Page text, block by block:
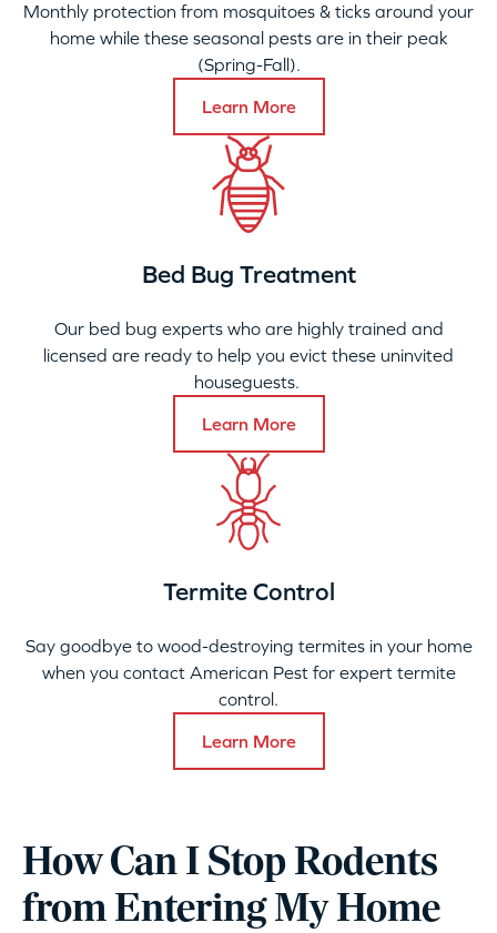
Monthly protection from mosquitoes & ticks around your
home while these seasonal pests are in their peak
(Spring-Fall).
Learn More
Bed Bug Treatment
Our bed bug experts who are highly trained and
licensed are ready to help you evict these uninvited
houseguests.
Learn More
Termite Control
Say goodbye to wood-destroying termites in your home
when you contact American Pest for expert termite
control.
Learn More
How Can I Stop Rodents
from Entering My Home